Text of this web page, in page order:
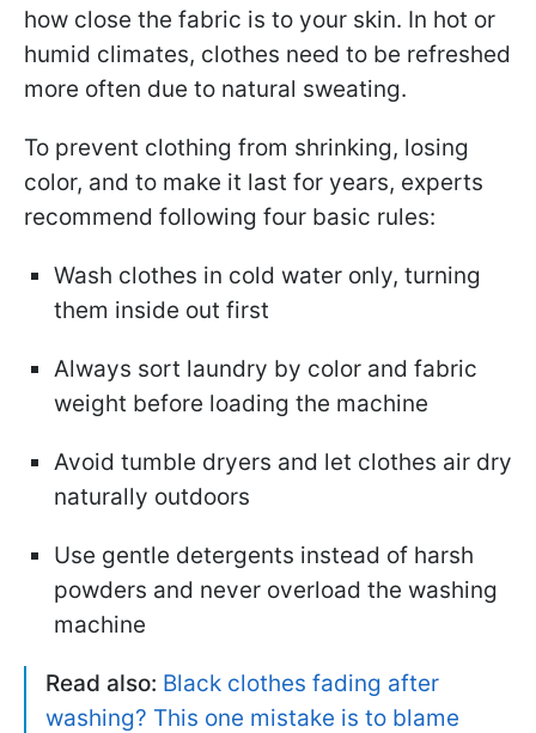
how close the fabric is to your skin. In hot or
humid climates, clothes need to be refreshed
more often due to natural sweating.
To prevent clothing from shrinking, losing
color, and to make it last for years, experts
recommend following four basic rules:
Wash clothes in cold water only, turning
them inside out first
Always sort laundry by color and fabric
weight before loading the machine
Avoid tumble dryers and let clothes air dry
naturally outdoors
Use gentle detergents instead of harsh
powders and never overload the washing
machine
Read also: Black clothes fading after
washing? This one mistake is to blame